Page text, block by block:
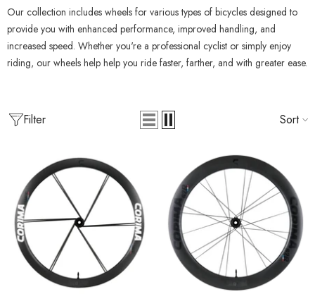
Our collection includes wheels for various types of bicycles designed to
provide you with enhanced performance, improved handling, and
increased speed. Whether you're a professional cyclist or simply enjoy
riding, our wheels help help you ride faster, farther, and with greater ease.
Filter Sort